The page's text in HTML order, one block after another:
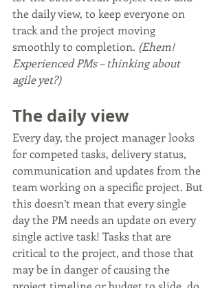
the daily view, to keep everyone on
track and the project moving
smoothly to completion. (Ehem!
Experienced PMs – thinking about
agile yet?)
The daily view
Every day, the project manager looks
for competed tasks, delivery status,
communication and updates from the
team working on a specific project. But
this doesn’t mean that every single
day the PM needs an update on every
single active task! Tasks that are
critical to the project, and those that
may be in danger of causing the